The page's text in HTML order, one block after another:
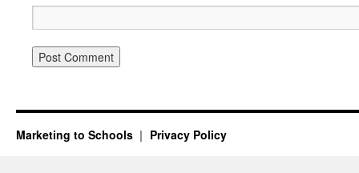
Marketing to Schools Privacy Policy